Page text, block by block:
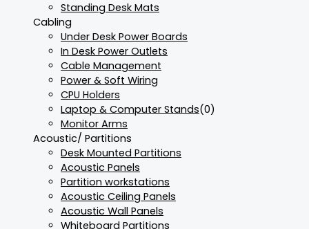
Standing Desk Mats
Cabling
Under Desk Power Boards
In Desk Power Outlets
Cable Management
Power & Soft Wiring
CPU Holders
Laptop & Computer Stands(0)
Monitor Arms
Acoustic/ Partitions
Desk Mounted Partitions
Acoustic Panels
Partition workstations
Acoustic Ceiling Panels
Acoustic Wall Panels
Whiteboard Partitions